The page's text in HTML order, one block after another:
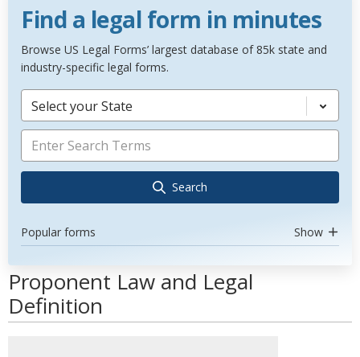
Find a legal form in minutes
Browse US Legal Forms’ largest database of 85k state and
industry-specific legal forms.
Select your State
Search
Popular forms Show
Proponent Law and Legal
Definition